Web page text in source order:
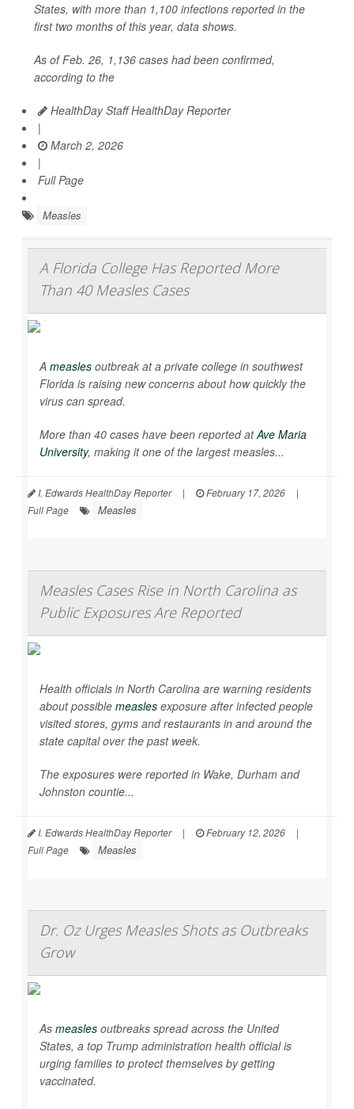
States, with more than 1,100 infections reported in the
first two months of this year, data shows.
As of Feb. 26, 1,136 cases had been confirmed,
according to the
HealthDay Staff HealthDay Reporter
|
March 2, 2026
|
Full Page
Measles
A Florida College Has Reported More
Than 40 Measles Cases
A measles outbreak at a private college in southwest
Florida is raising new concerns about how quickly the
virus can spread.
More than 40 cases have been reported atAve Maria
University, making it one of the largest measles...
I. Edwards HealthDay Reporter | February 17, 2026
|
Full Page
Measles
Measles Cases Rise in North Carolina as
Public Exposures Are Reported
Health officials in North Carolina are warning residents
about possible measles exposure after infected people
visited stores, gyms and restaurants in and around the
state capital over the past week.
The exposures were reported in Wake, Durham and
Johnston countie...
I. Edwards HealthDay Reporter | February 12, 2026
|
Full Page
Measles
Dr. Oz Urges Measles Shots as Outbreaks
Grow
As measles outbreaks spread across the United
States, a top Trump administration health official is
urging families to protect themselves by getting
vaccinated.